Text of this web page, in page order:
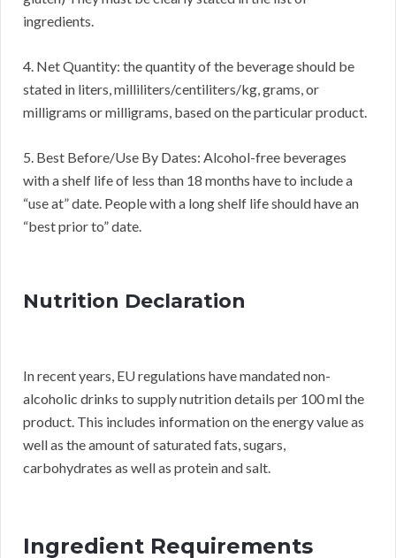
ingredients.
4. Net Quantity: the quantity of the beverage should be
stated in liters, milliliters/centiliters/kg, grams, or
milligrams or milligrams, based on the particular product.
5. Best Before/Use By Dates: Alcohol-free beverages
with a shelf life of less than 18 months have to include a
“use at” date. People with a long shelf life should have an
“best prior to” date.
Nutrition Declaration
In recent years, EU regulations have mandated non-
alcoholic drinks to supply nutrition details per 100 ml the
product. This includes information on the energy value as
well as the amount of saturated fats, sugars,
carbohydrates as well as protein and salt.
Ingredient Requirements